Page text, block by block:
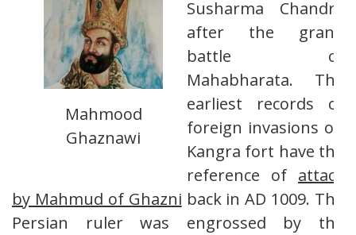
Mahmood
Ghaznawi
Susharma Chandra
after the grand
battle of
Mahabharata. The
earliest records of
foreign invasions on
Kangra fort have the
reference of attack
by Mahmud of Ghazni back in AD 1009. The
Persian ruler was engrossed by the